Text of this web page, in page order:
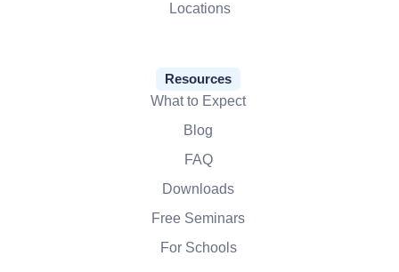
Locations
Resources
What to Expect
Blog
FAQ
Downloads
Free Seminars
For Schools